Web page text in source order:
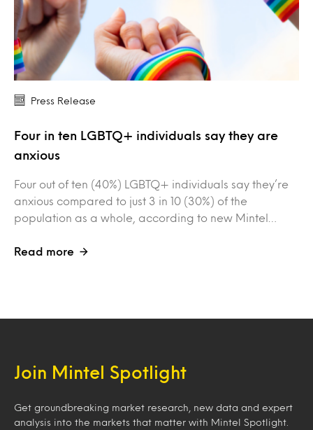
Press Release
Four in ten LGBTQ+ individuals say they are
anxious
Four out of ten (40%) LGBTQ+ individuals say they’re
anxious compared to just 3 in 10 (30%) of the
population as a whole, according to new Mintel…
Read more
Join Mintel Spotlight
Get groundbreaking market research, new data and expert
analysis into the markets that matter with Mintel Spotlight.